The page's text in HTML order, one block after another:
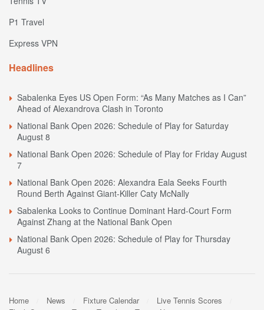
P1 Travel
Express VPN
Headlines
Sabalenka Eyes US Open Form: “As Many Matches as I Can”
Ahead of Alexandrova Clash in Toronto
National Bank Open 2026: Schedule of Play for Saturday
August 8
National Bank Open 2026: Schedule of Play for Friday August
7
National Bank Open 2026: Alexandra Eala Seeks Fourth
Round Berth Against Giant-Killer Caty McNally
Sabalenka Looks to Continue Dominant Hard-Court Form
Against Zhang at the National Bank Open
National Bank Open 2026: Schedule of Play for Thursday
August 6
Home News Fixture Calendar
Live Tennis Scores